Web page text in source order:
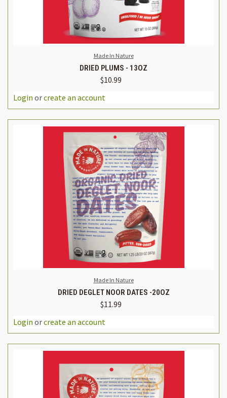
Made In Nature
DRIED PLUMS - 13OZ
$10.99
Login orcreate an account
Made In Nature
DRIED DEGLET NOOR DATES -20OZ
$11.99
Login orcreate an account